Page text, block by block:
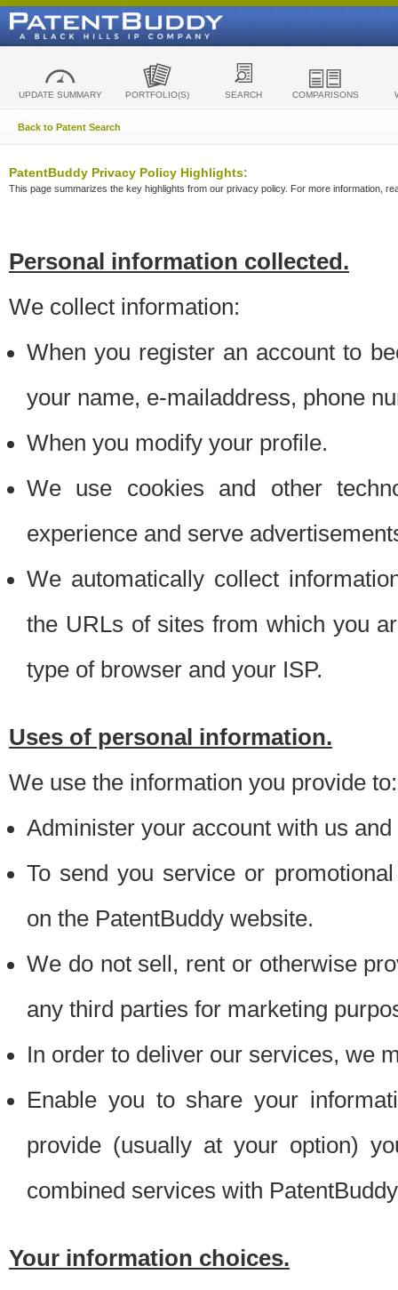
UPDATE SUMMARY PORTFOLIO(S) SEARCH COMPARISONS
Back to Patent Search
PatentBuddy Privacy Policy Highlights:
This page summarizes the key highlights from our privacy policy. For more information,
Personal information collected.
We collect information:
When you register an account to
your name, e-mailaddress, phone
When you modify your profile.
We use cookies and other
experience and serve
We automatically collect
the URLs of sites from which you
type of browser and your ISP.
Uses of personal information.
We use the information you provide to:
Administer your account with us
To send you service or
on the PatentBuddy website.
We do not sell, rent or otherwise
any third parties for marketing
In order to deliver our services, we
Enable you to share your
provide (usually at your option)
combined services with
Your information choices.